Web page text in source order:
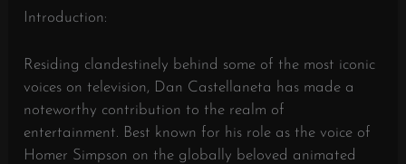
Introduction:
Residing clandestinely behind some of the most iconic
voices on television, Dan Castellaneta has made a
noteworthy contribution to the realm of
entertainment. Best known for his role as the voice of
Homer Simpson on the globally beloved animated